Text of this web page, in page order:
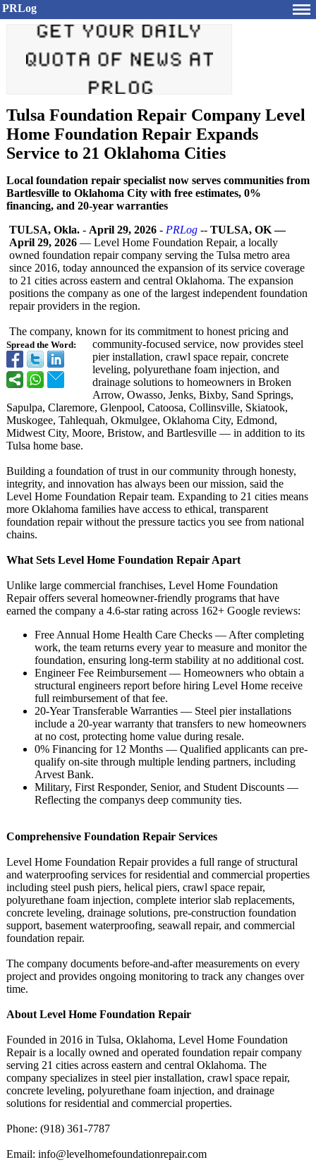
PRLog
Tulsa Foundation Repair Company Level
Home Foundation Repair Expands
Service to 21 Oklahoma Cities
Local foundation repair specialist now serves communities from
Bartlesville to Oklahoma City with free estimates, 0%
financing, and 20-year warranties
Spread the Word:
TULSA, Okla. - April 29, 2026 - PRLog -- TULSA, OK —
April 29, 2026 — Level Home Foundation Repair, a locally
owned foundation repair company serving the Tulsa metro area
since 2016, today announced the expansion of its service coverage
to 21 cities across eastern and central Oklahoma. The expansion
positions the company as one of the largest independent foundation
repair providers in the region.
The company, known for its commitment to honest pricing and
community-focused service, now provides steel
pier installation, crawl space repair, concrete
leveling, polyurethane foam injection, and
drainage solutions to homeowners in Broken
Arrow, Owasso, Jenks, Bixby, Sand Springs,
Sapulpa, Claremore, Glenpool, Catoosa, Collinsville, Skiatook,
Muskogee, Tahlequah, Okmulgee, Oklahoma City, Edmond,
Midwest City, Moore, Bristow, and Bartlesville — in addition to its
Tulsa home base.
Building a foundation of trust in our community through honesty,
integrity, and innovation has always been our mission, said the
Level Home Foundation Repair team. Expanding to 21 cities means
more Oklahoma families have access to ethical, transparent
foundation repair without the pressure tactics you see from national
chains.
What Sets Level Home Foundation Repair Apart
Unlike large commercial franchises, Level Home Foundation
Repair offers several homeowner-friendly programs that have
earned the company a 4.6-star rating across 162+ Google reviews:
Free Annual Home Health Care Checks — After completing
work, the team returns every year to measure and monitor the
foundation, ensuring long-term stability at no additional cost.
Engineer Fee Reimbursement — Homeowners who obtain a
structural engineers report before hiring Level Home receive
full reimbursement of that fee.
20-Year Transferable Warranties — Steel pier installations
include a 20-year warranty that transfers to new homeowners
at no cost, protecting home value during resale.
0% Financing for 12 Months — Qualified applicants can pre-
qualify on-site through multiple lending partners, including
Arvest Bank.
Military, First Responder, Senior, and Student Discounts —
Reflecting the companys deep community ties.
Comprehensive Foundation Repair Services
Level Home Foundation Repair provides a full range of structural
and waterproofing services for residential and commercial properties
including steel push piers, helical piers, crawl space repair,
polyurethane foam injection, complete interior slab replacements,
concrete leveling, drainage solutions, pre-construction foundation
support, basement waterproofing, seawall repair, and commercial
foundation repair.
The company documents before-and-after measurements on every
project and provides ongoing monitoring to track any changes over
time.
About Level Home Foundation Repair
Founded in 2016 in Tulsa, Oklahoma, Level Home Foundation
Repair is a locally owned and operated foundation repair company
serving 21 cities across eastern and central Oklahoma. The
company specializes in steel pier installation, crawl space repair,
concrete leveling, polyurethane foam injection, and drainage
solutions for residential and commercial properties.
Phone: (918) 361-7787
Email: info@levelhomefoundationrepair.com